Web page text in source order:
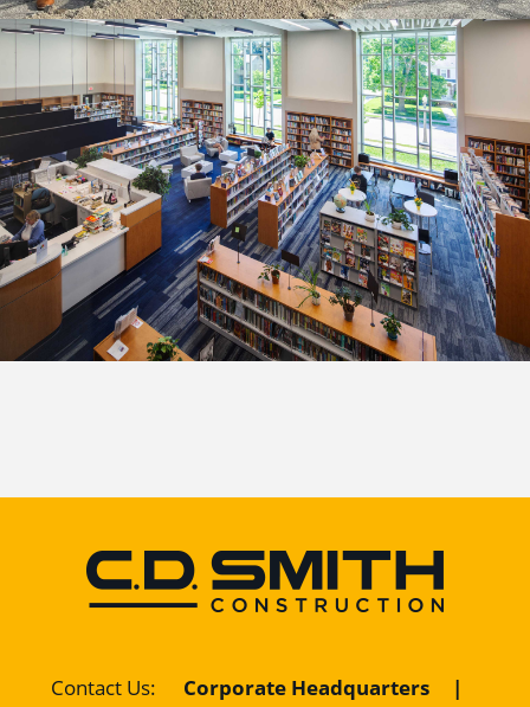
Contact Us: Corporate Headquarters
|